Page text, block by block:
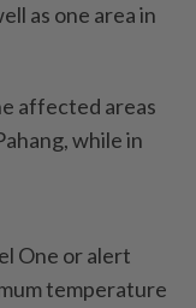
as one area in
affected areas
while in
One or alert
temperature